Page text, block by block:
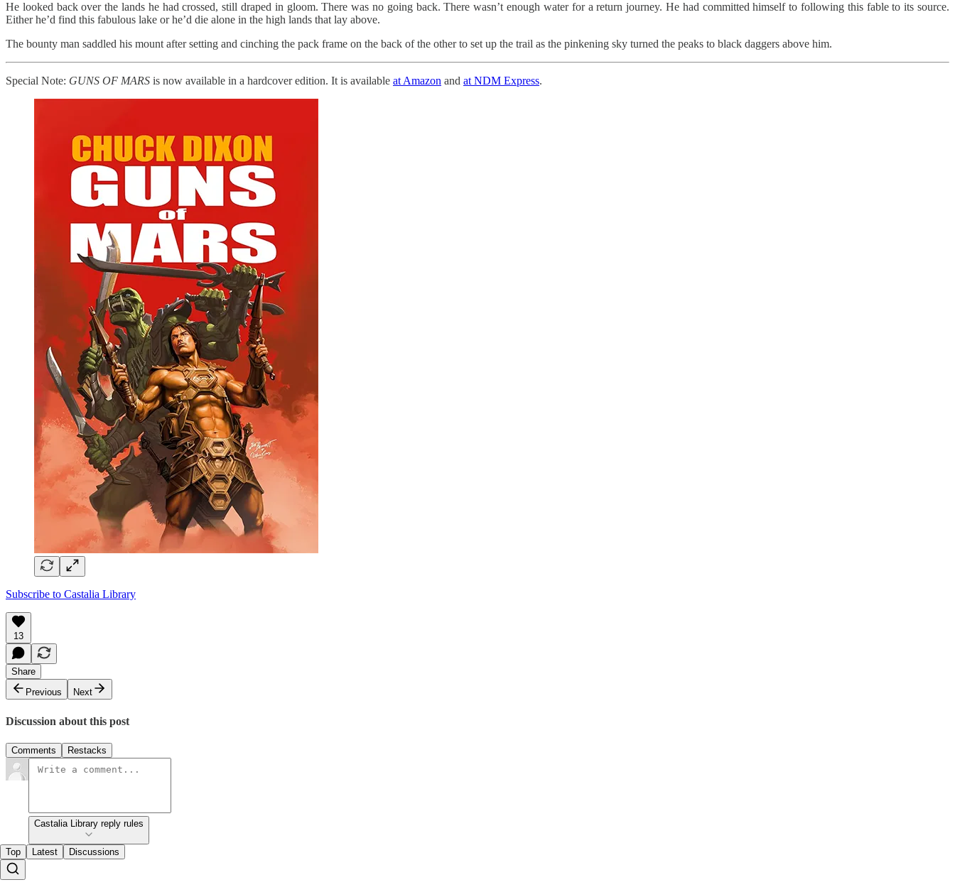
He looked back over the lands he had crossed, still draped in gloom. There was no going back. There wasn’t enough water for a return journey. He had committed himself to following this fable to its source.
Either he’d find this fabulous lake or he’d die alone in the high lands that lay above.
The bounty man saddled his mount after setting and cinching the pack frame on the back of the other to set up the trail as the pinkening sky turned the peaks to black daggers above him.
Special Note: GUNS OF MARS is now available in a hardcover edition. It is available at Amazon and at NDM Express.
Subscribe to Castalia Library
13
Share
Previous
Next
Discussion about this post
Comments Restacks
Castalia Library reply rules
Top Latest Discussions